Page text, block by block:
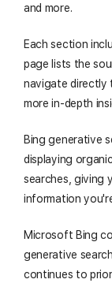
and more.
Each section
page lists the
navigate directly
more in-depth
Bing generative
displaying
searches, giving
information
Microsoft Bing
generative
continues to